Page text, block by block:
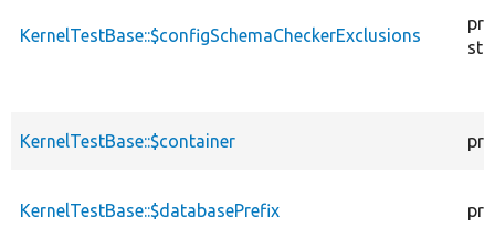
KernelTestBase::$configSchemaCheckerExclusions
KernelTestBase::$container
KernelTestBase::$databasePrefix